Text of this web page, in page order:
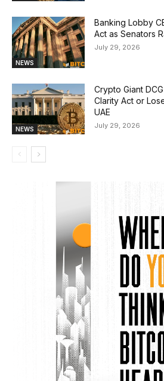
NEWS
Banking Lobby
Act as Senators
July 29, 2026
NEWS
Crypto Giant
Clarity Act or
UAE
July 29, 2026